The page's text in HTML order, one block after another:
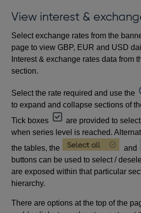
View interest &
Select exchange rates from the
page to view GBP, EUR and USD
Interest & exchange rates data from
section.
Select the rate required and use the
to expand and collapse sections of
Tick boxes
are provided to
when series level is reached.
the tables, the
and
buttons can be used to select /
are exposed within that particular
hierarchy.
There are options at the top of the